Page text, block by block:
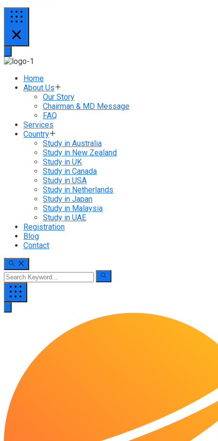
Home
About Us
Our Story
Chairman & MD Message
FAQ
Services
Country
Study in Australia
Study in New Zealand
Study in UK
Study in Canada
Study in USA
Study in Netherlands
Study in Japan
Study in Malaysia
Study in UAE
Registration
Blog
Contact